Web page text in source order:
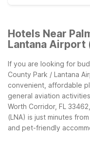
Hotels Near
Lantana Airport
If you are looking for
County Park / Lantana
convenient, affordable
general aviation
Worth Corridor, FL
(LNA) is just minutes
and pet-friendly